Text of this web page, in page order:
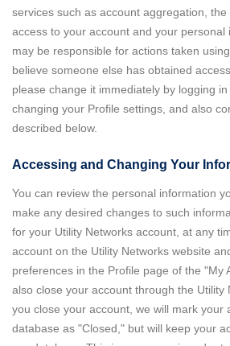
services such as account aggregation,
access to your account and your personal
may be responsible for actions taken
believe someone else has obtained
please change it immediately by logging
changing your Profile settings, and also
described below.
Accessing and Changing Your
You can review the personal information
make any desired changes to such
for your Utility Networks account, at any
account on the Utility Networks website
preferences in the Profile page of the "My
also close your account through the Utility
you close your account, we will mark your
database as "Closed," but will keep your